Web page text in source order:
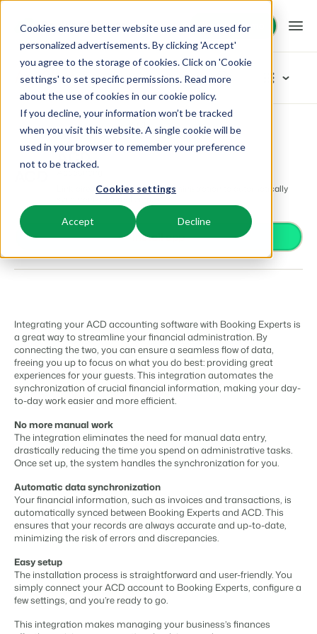
Cookies ensure better website use and are used for
personalized advertisements. By clicking 'Accept'
you agree to the storage of cookies. Click on 'Cookie
settings' to set specific permissions. Read more
about the use of cookies in our cookie policy.
If you decline, your information won’t be tracked
when you visit this website. A single cookie will be
used in your browser to remember your preference
not to be tracked.
Cookies settings
Accept Decline
Request demo
Request demo
Platform
BEX PMS
PMS
Manage all your back office operations.
List your inventory on a mix of channels.
Business Intelligence
Make better decisions based on data.
Owner Management
Offer the transparency house owners deserve.
Website Integration
Already have a website? Integration is possible.
Make the Switch
Ready to embrace growh?
Website
Bring your brand to life with our website builder.
Solutions
Booking Experts for:
Villas, bungalows, chalets and treehouses.
Hotel rooms, apartments, and guesthouses.
Campsites
Campgrounds, glamping tents and caravans.
Concerns & Groups
Chains and multiple independent brands.
Rental Organizations
Vacation rental management.
Project Developers
Real estate development.
Resources
Knowledge
BEX Educate | Pro
Keep learning, keep leading in recreation.
Blog
Read about industry trends and get insightful tips.
Reviews
Reviews by our users.
Connect with us
Customer Success
Get answers to your questions.
Developers
Build your solution with our open API.
Make the switch
Ready to embrace growth?
Partners
Pricing
Reviews
For Campings
Make the Switch
Sign in
Pricing
EN
App Store
Browse categories
Access control
Keep the books in sync
Business intelligence
Turn data into insightful dashboards
Communication
Organize your guest communication
Content management
Integrate with any CMS
Distribution
List your inventory on a mix of channels
Energy system
Connect meters to measure energy usage
Facility management
Streamline your processes
Guest technology
Improve the guest experience
Payment provider
Receive payments from anywhere
POS
Unify your POS with your PMS
Optimize your pricing
App Store Accounting ACD
ACD
Link directly with your ACD administration to automatically
Install app
Integrating your ACD accounting software with Booking Experts is
a great way to streamline your financial administration. By
connecting the two, you can ensure a seamless flow of data,
freeing you up to focus on what you do best: providing great
experiences for your guests. This integration automates the
synchronization of crucial financial information, making your day-
to-day work easier and more efficient.
No more manual work
The integration eliminates the need for manual data entry,
drastically reducing the time you spend on administrative tasks.
Once set up, the system handles the synchronization for you.
Automatic data synchronization
Your financial information, such as invoices and transactions, is
automatically synced between Booking Experts and ACD. This
ensures that your records are always accurate and up-to-date,
minimizing the risk of errors and discrepancies.
Easy setup
The installation process is straightforward and user-friendly. You
simply connect your ACD account to Booking Experts, configure a
few settings, and you’re ready to go.
This integration makes managing your business’s finances